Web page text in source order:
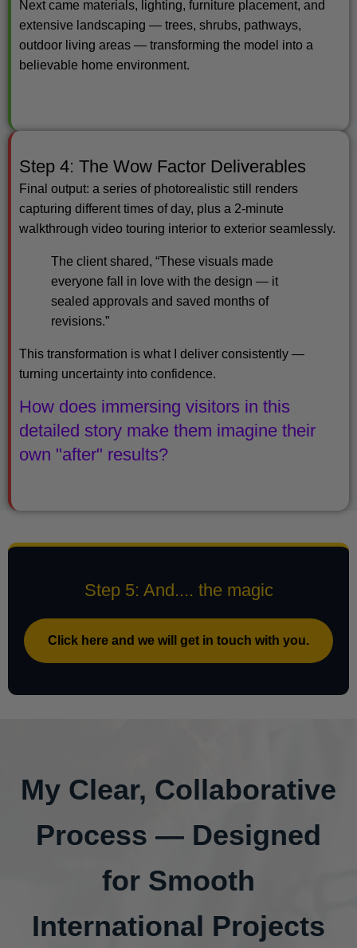
Next came materials, lighting, furniture placement, and
extensive landscaping — trees, shrubs, pathways,
outdoor living areas — transforming the model into a
believable home environment.
Step 4: The Wow Factor Deliverables
Final output: a series of photorealistic still renders
capturing different times of day, plus a 2-minute
walkthrough video touring interior to exterior seamlessly.
The client shared, “These visuals made
everyone fall in love with the design — it
sealed approvals and saved months of
revisions.”
This transformation is what I deliver consistently —
turning uncertainty into confidence.
How does immersing visitors in this
detailed story make them imagine their
own "after" results?
Step 5: And.... the magic
Click here and we will get in touch with you.
My Clear, Collaborative
Process — Designed
for Smooth
International Projects